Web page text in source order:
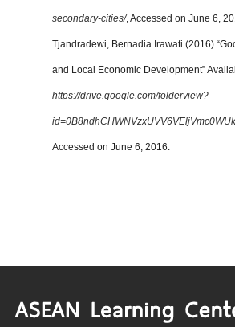
secondary-cities/, Accessed on June 6,
Tjandradewi, Bernadia Irawati (2016)
and Local Economic Development”
https://drive.google.com/folderview?
Accessed on June 6, 2016.